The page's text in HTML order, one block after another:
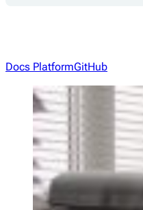
Docs PlatformGitHub